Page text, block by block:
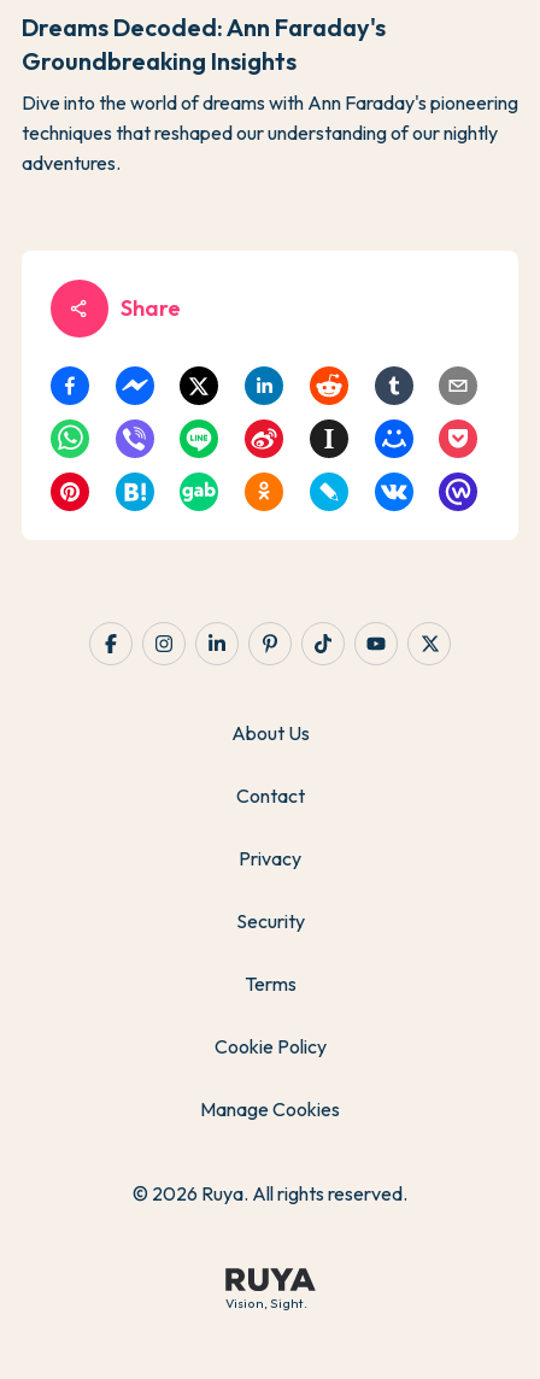
Dreams Decoded: Ann Faraday's
Groundbreaking Insights
Dive into the world of dreams with Ann Faraday's pioneering
techniques that reshaped our understanding of our nightly
adventures.
share Share
Vision, Sight.
About Us
Contact
Privacy
Security
Terms
Cookie Policy
Manage Cookies
© 2026 Ruya. All rights reserved.